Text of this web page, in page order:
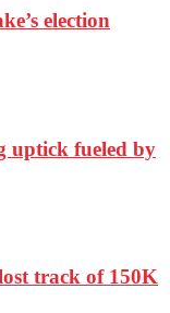
election
uptick fueled by
track of 150K